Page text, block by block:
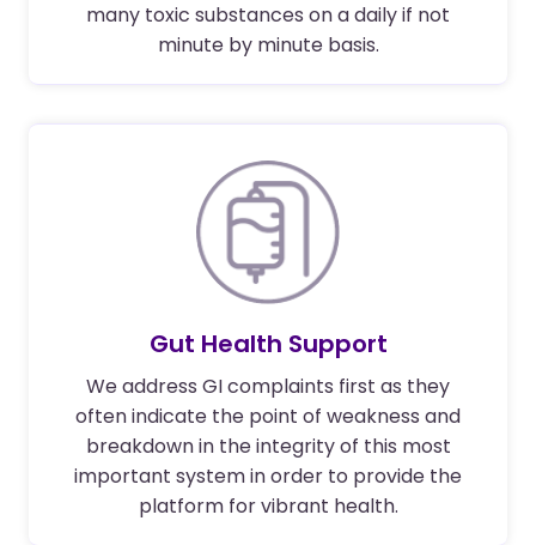
many toxic substances on a daily if not
minute by minute basis.
Gut Health Support
We address GI complaints first as they
often indicate the point of weakness and
breakdown in the integrity of this most
important system in order to provide the
platform for vibrant health.